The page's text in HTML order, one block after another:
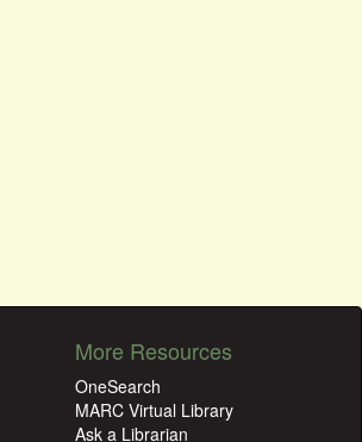
More Resources
OneSearch
MARC Virtual Library
Ask a Librarian